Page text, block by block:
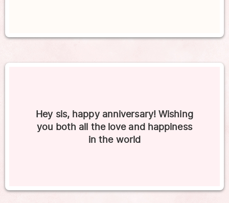
Hey sis, happy anniversary! Wishing
you both all the love and happiness
in the world